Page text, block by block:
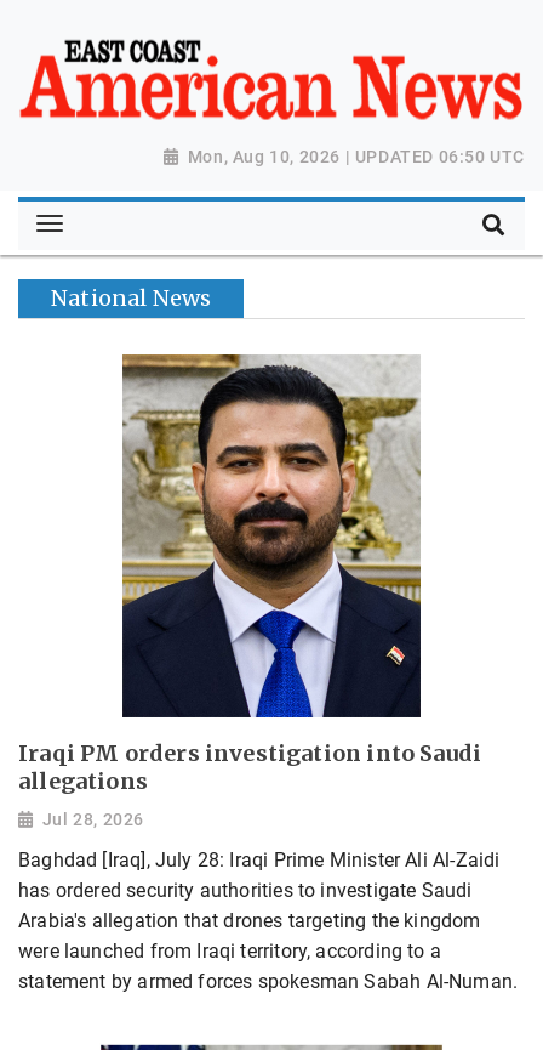
Mon, Aug 10, 2026 | UPDATED 06:50 UTC
National News
Iraqi PM orders investigation into Saudi
allegations
Jul 28, 2026
Baghdad [Iraq], July 28: Iraqi Prime Minister Ali Al-Zaidi
has ordered security authorities to investigate Saudi
Arabia's allegation that drones targeting the kingdom
were launched from Iraqi territory, according to a
statement by armed forces spokesman Sabah Al-Numan.